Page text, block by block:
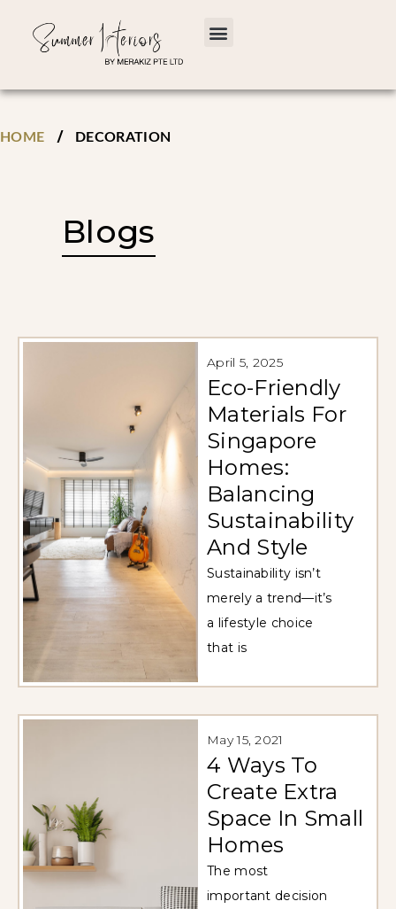
HOME / DECORATION
Blogs
April 5, 2025
Eco-Friendly
Materials For
Singapore
Homes:
Balancing
Sustainability
And Style
Sustainability isn’t
merely a trend—it’s
a lifestyle choice
that is
May 15, 2021
4 Ways To
Create Extra
Space In Small
Homes
The most
important decision